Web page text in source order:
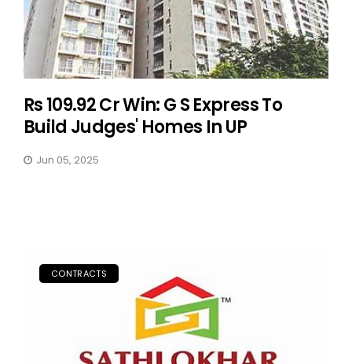
Rs 109.92 Cr Win: G S Express To
Build Judges' Homes In UP
Jun 05, 2025
CONTRACTS